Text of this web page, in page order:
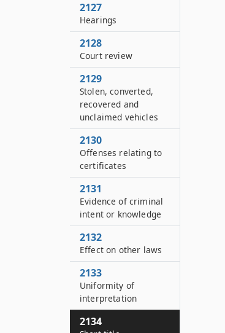
2127
Hearings
2128
Court review
2129
Stolen, converted,
recovered and
unclaimed vehicles
2130
Offenses relating to
certificates
2131
Evidence of criminal
intent or knowledge
2132
Effect on other laws
2133
Uniformity of
interpretation
2134